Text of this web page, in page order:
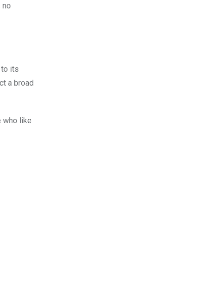
no
its
a broad
who like